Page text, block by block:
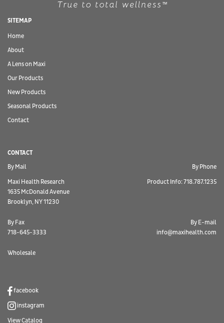
SITEMAP
Home
About
A Lens on Maxi
Our Products
New Products
Seasonal Products
Contact
CONTACT
By Mail
Maxi Health Research
1635 McDonald Avenue
Brooklyn, NY 11230
By Phone
Product Info: 718.787.1235
By Fax
718-645-3333
By E-mail
info@maxihealth.com
Wholesale
facebook
instagram
View Catalog